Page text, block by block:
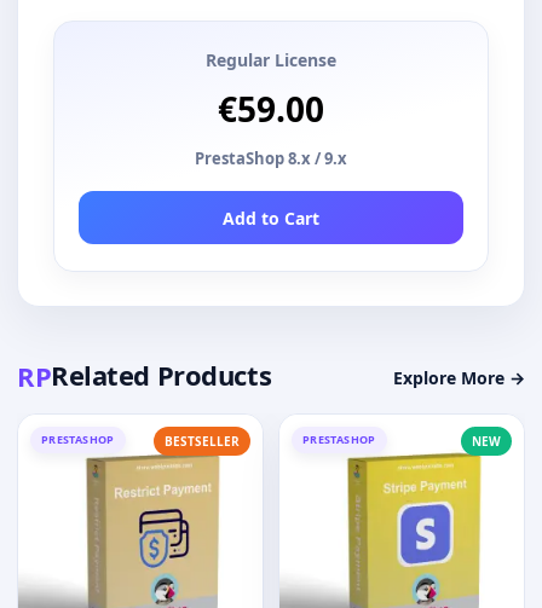
Regular License
€59.00
PrestaShop 8.x / 9.x
Add to Cart
RPRelated Products Explore More →
PRESTASHOP BESTSELLER PRESTASHOP NEW